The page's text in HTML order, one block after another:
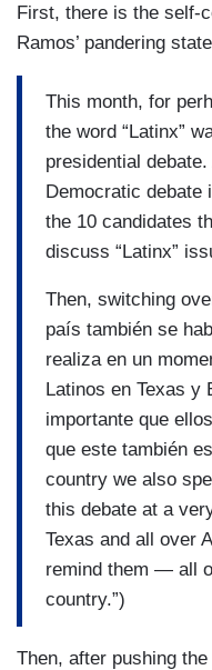
First, there is the self-
Ramos’ pandering
This month, for
the word “Latinx”
presidential
Democratic debate
the 10 candidates
discuss “Latinx”
Then, switching
país también se
realiza en un
Latinos en Texas y
importante que
que este también
country we also
this debate at a
Texas and all over
remind them — all
country.”)
Then, after pushing